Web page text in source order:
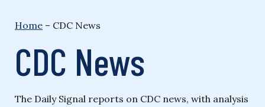
Home – CDC News
CDC News
The Daily Signal reports on CDC news, with analysis